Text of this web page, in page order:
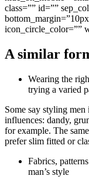
class=”” id=””
icon_circle_color=””
A similar
Wearing the
trying a varied
Some say styling
influences: dandy,
for example. The
prefer slim fitted or
Fabrics,
man’s style